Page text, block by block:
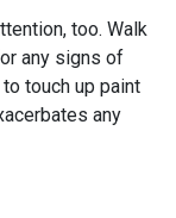
too. Walk
any signs of
touch up paint
any